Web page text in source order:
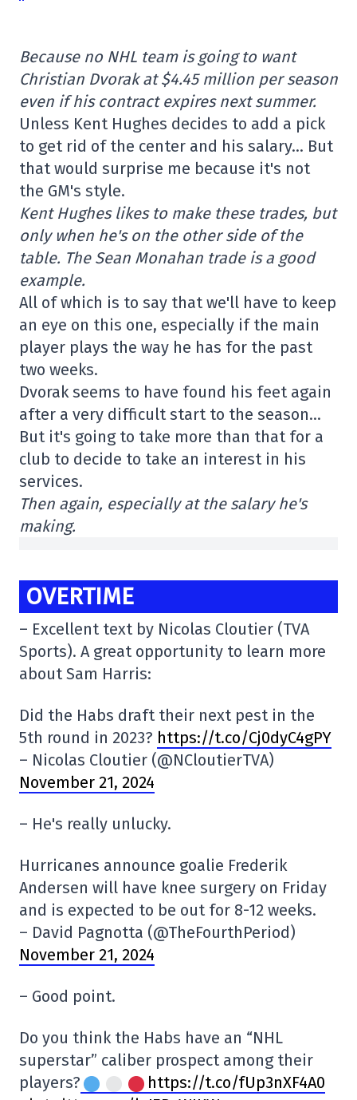
Because no NHL team is going to want
Christian Dvorak at $4.45 million per season
even if his contract expires next summer.
Unless Kent Hughes decides to add a pick
to get rid of the center and his salary… But
that would surprise me because it's not
the GM's style.
Kent Hughes likes to make these trades, but
only when he's on the other side of the
table. The Sean Monahan trade is a good
example.
All of which is to say that we'll have to keep
an eye on this one, especially if the main
player plays the way he has for the past
two weeks.
Dvorak seems to have found his feet again
after a very difficult start to the season…
But it's going to take more than that for a
club to decide to take an interest in his
services.
Then again, especially at the salary he's
making.
OVERTIME
– Excellent text by Nicolas Cloutier (TVA
Sports). A great opportunity to learn more
about Sam Harris:
Did the Habs draft their next pest in the
5th round in 2023? https://t.co/Cj0dyC4gPY
– Nicolas Cloutier (@NCloutierTVA)
November 21, 2024
– He's really unlucky.
Hurricanes announce goalie Frederik
Andersen will have knee surgery on Friday
and is expected to be out for 8-12 weeks.
– David Pagnotta (@TheFourthPeriod)
November 21, 2024
– Good point.
Do you think the Habs have an “NHL
superstar” caliber prospect among their
players?
https://t.co/fUp3nXF4A0